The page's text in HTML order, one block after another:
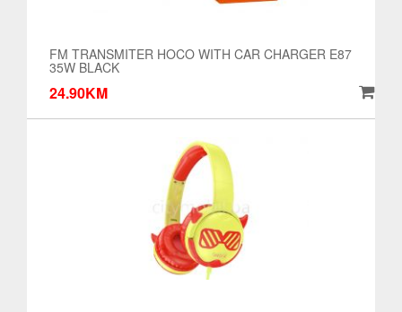
FM TRANSMITER HOCO WITH CAR CHARGER E87
35W BLACK
24.90KM